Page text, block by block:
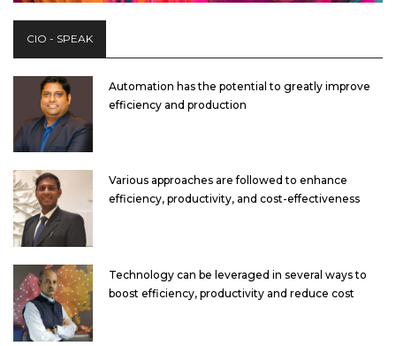
CIO - SPEAK
Automation has the potential to greatly improve
efficiency and production
Various approaches are followed to enhance
efficiency, productivity, and cost-effectiveness
Technology can be leveraged in several ways to
boost efficiency, productivity and reduce cost